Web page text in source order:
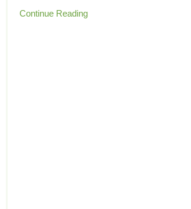
Continue Reading